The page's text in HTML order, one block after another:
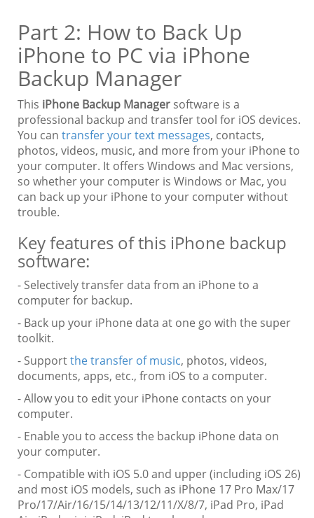
Part 2: How to Back Up
iPhone to PC via iPhone
Backup Manager
This iPhone Backup Manager software is a
professional backup and transfer tool for iOS devices.
You can transfer your text messages, contacts,
photos, videos, music, and more from your iPhone to
your computer. It offers Windows and Mac versions,
so whether your computer is Windows or Mac, you
can back up your iPhone to your computer without
trouble.
Key features of this iPhone backup
software:
- Selectively transfer data from an iPhone to a
computer for backup.
- Back up your iPhone data at one go with the super
toolkit.
- Supportthe transfer of music, photos, videos,
documents, apps, etc., from iOS to a computer.
- Allow you to edit your iPhone contacts on your
computer.
- Enable you to access the backup iPhone data on
your computer.
- Compatible with iOS 5.0 and upper (including iOS 26)
and most iOS models, such as iPhone 17 Pro Max/17
Pro/17/Air/16/15/14/13/12/11/X/8/7, iPad Pro, iPad